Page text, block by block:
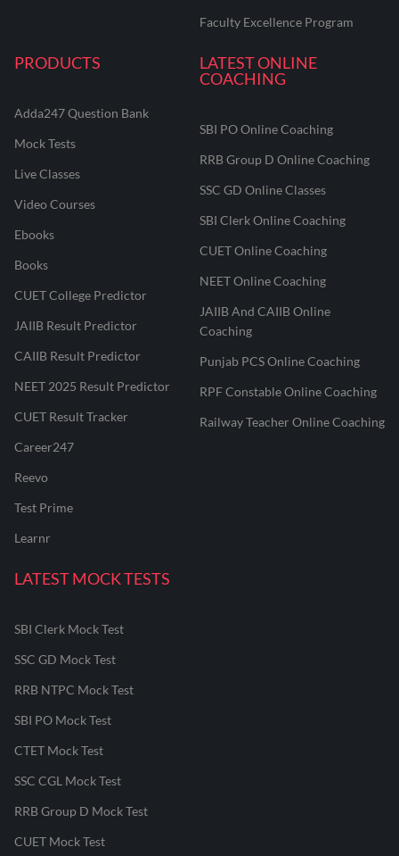
Faculty Excellence Program
PRODUCTS
Adda247 Question Bank
Mock Tests
Live Classes
Video Courses
Ebooks
Books
CUET College Predictor
JAIIB Result Predictor
CAIIB Result Predictor
NEET 2025 Result Predictor
CUET Result Tracker
Career247
Reevo
Test Prime
Learnr
LATEST ONLINE
COACHING
SBI PO Online Coaching
RRB Group D Online Coaching
SSC GD Online Classes
SBI Clerk Online Coaching
CUET Online Coaching
NEET Online Coaching
JAIIB And CAIIB Online
Coaching
Punjab PCS Online Coaching
RPF Constable Online Coaching
Railway Teacher Online Coaching
LATEST MOCK TESTS
SBI Clerk Mock Test
SSC GD Mock Test
RRB NTPC Mock Test
SBI PO Mock Test
CTET Mock Test
SSC CGL Mock Test
RRB Group D Mock Test
CUET Mock Test